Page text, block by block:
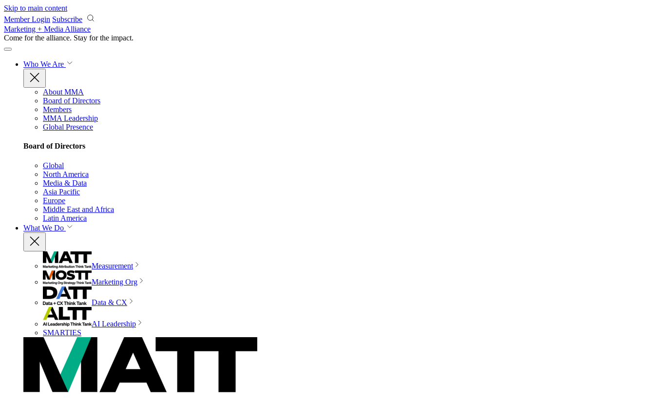
Skip to main content
Member Login Subscribe
Marketing + Media Alliance
Come for the alliance. Stay for the impact.
Who We Are
About MMA
Board of Directors
Members
MMA Leadership
Global Presence
Board of Directors
Global
North America
Media & Data
Asia Pacific
Europe
Middle East and Africa
Latin America
What We Do
Measurement
Marketing Org
Data & CX
AI Leadership
SMARTIES